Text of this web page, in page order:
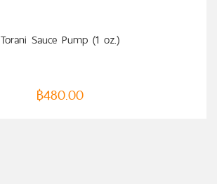
Torani Sauce Pump (1 oz.)
฿480.00